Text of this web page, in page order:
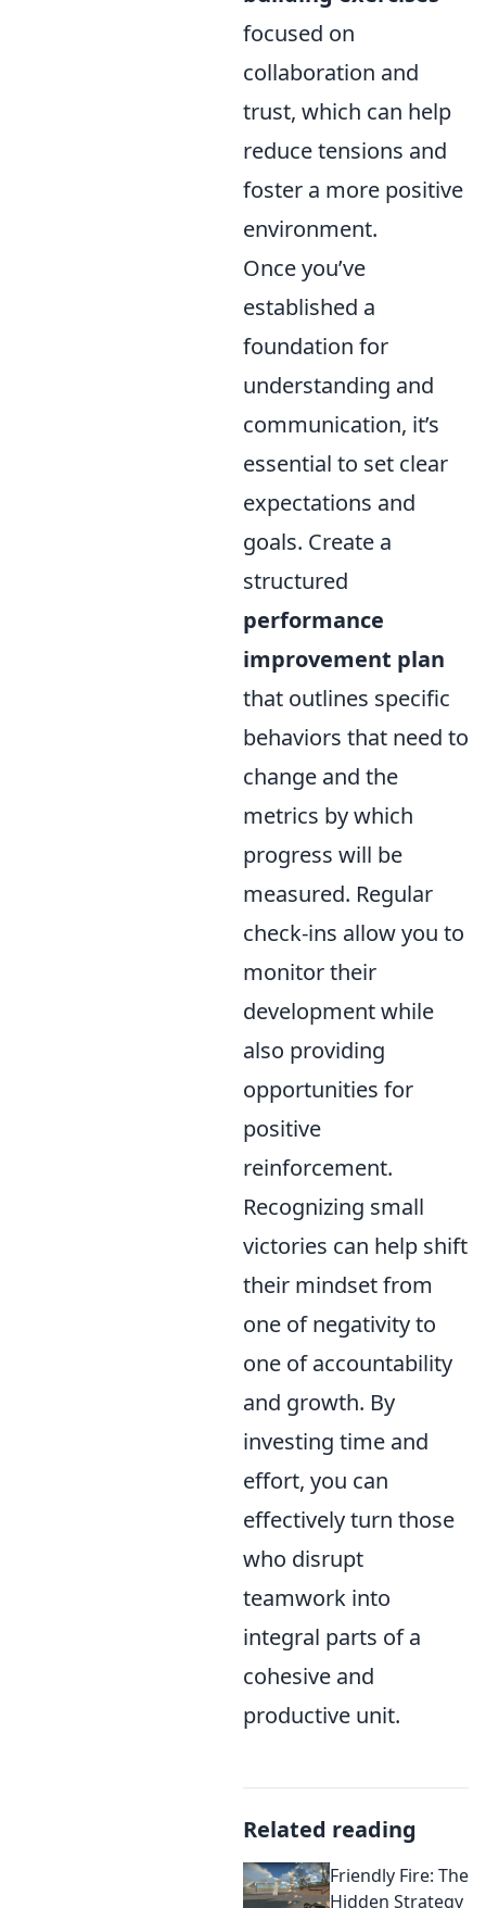
focused on
collaboration and
trust, which can help
reduce tensions and
foster a more positive
environment.
Once you’ve
established a
foundation for
understanding and
communication, it’s
essential to set clear
expectations and
goals. Create a
structured
performance
improvement plan
that outlines specific
behaviors that need to
change and the
metrics by which
progress will be
measured. Regular
check-ins allow you to
monitor their
development while
also providing
opportunities for
positive
reinforcement.
Recognizing small
victories can help shift
their mindset from
one of negativity to
one of accountability
and growth. By
investing time and
effort, you can
effectively turn those
who disrupt
teamwork into
integral parts of a
cohesive and
productive unit.
Related reading
Friendly Fire: The
Hidden Strategy